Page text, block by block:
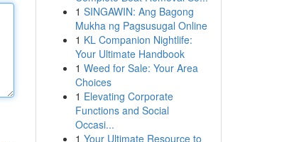
1 SINGAWIN: Ang Bagong
Mukha ng Pagsusugal Online
1 KL Companion Nightlife:
Your Ultimate Handbook
1 Weed for Sale: Your Area
Choices
1 Elevating Corporate
Functions and Social
Occasi...
1 Your Ultimate Resource to